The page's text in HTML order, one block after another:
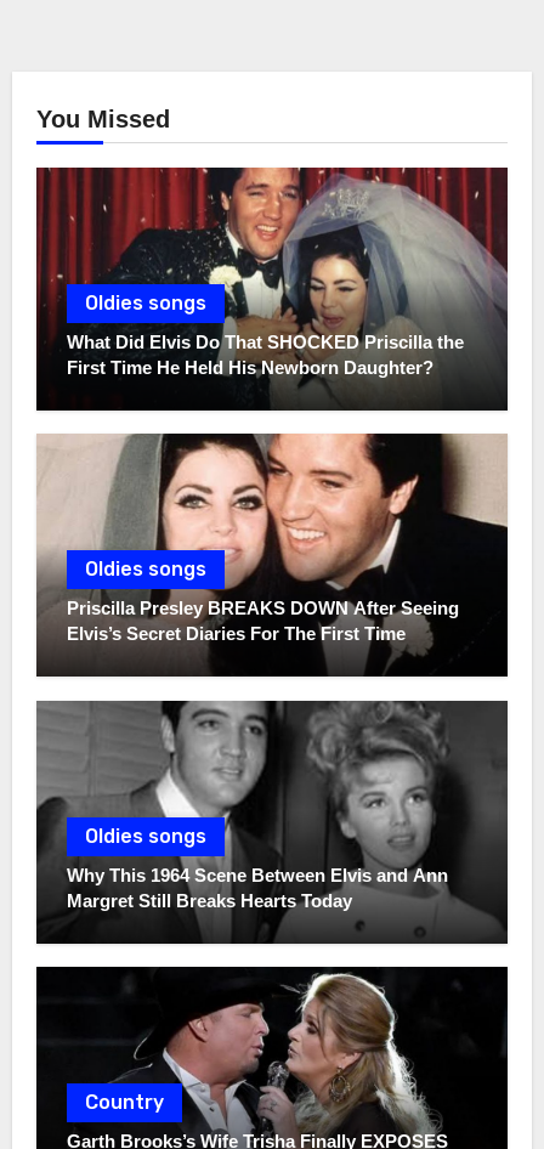
You Missed
Oldies songs
What Did Elvis Do That SHOCKED Priscilla the
First Time He Held His Newborn Daughter?
Oldies songs
Priscilla Presley BREAKS DOWN After Seeing
Elvis’s Secret Diaries For The First Time
Oldies songs
Why This 1964 Scene Between Elvis and Ann
Margret Still Breaks Hearts Today
Country
Garth Brooks’s Wife Trisha Finally EXPOSES